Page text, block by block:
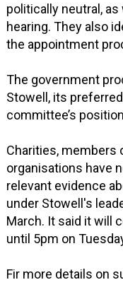
politically neutral,
hearing. They also
the appointment
The government
Stowell, its
committee’s
Charities, members
organisations have
relevant evidence
under Stowell's
March. It said it will
until 5pm on
Fir more details on